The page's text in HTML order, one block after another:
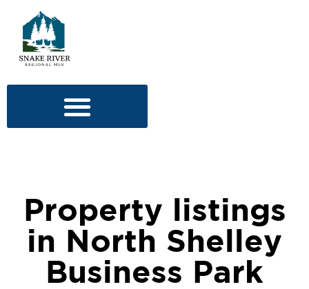
Property listings
in North Shelley
Business Park